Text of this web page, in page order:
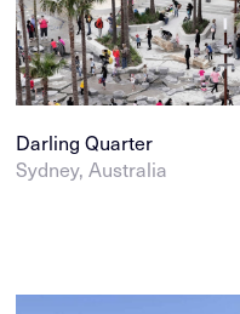
Darling Quarter
Sydney, Australia